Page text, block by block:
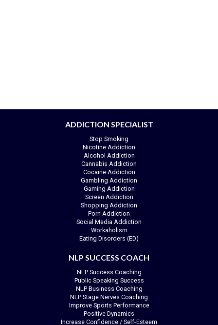
ADDICTION SPECIALIST
Stop Smoking
Nicotine Addiction
Alcohol Addiction
Cannabis Addiction
Cocaine Addiction
Gambling Addiction
Gaming Addiction
Screen Addiction
Shopping Addiction
Porn Addiction
Social Media Addiction
Workaholism
Eating Disorders (ED)
NLP SUCCESS COACH
NLP Success Coaching
Public Speaking Success
NLP Business Coaching
NLP Stage Nerves Coaching
Improve Sports Performance
Positive Dynamics
Increase Confidence / Self-Esteem